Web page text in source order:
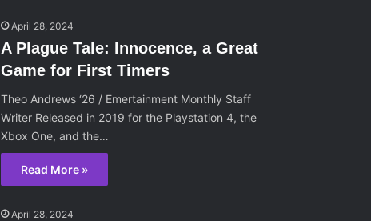
April 28, 2024
A Plague Tale: Innocence, a Great
Game for First Timers
Theo Andrews ‘26 / Emertainment Monthly Staff
Writer Released in 2019 for the Playstation 4, the
Xbox One, and the…
Read More »
April 28, 2024